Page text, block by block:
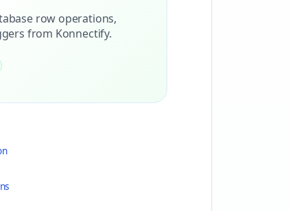
row operations,
from Konnectify.